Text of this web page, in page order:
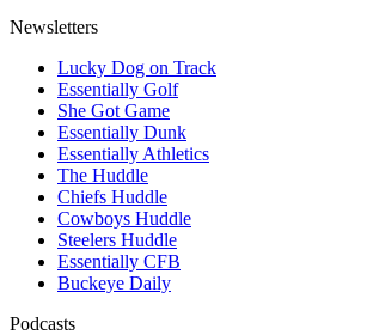
Newsletters
Lucky Dog on Track
Essentially Golf
She Got Game
Essentially Dunk
Essentially Athletics
The Huddle
Chiefs Huddle
Cowboys Huddle
Steelers Huddle
Essentially CFB
Buckeye Daily
Podcasts